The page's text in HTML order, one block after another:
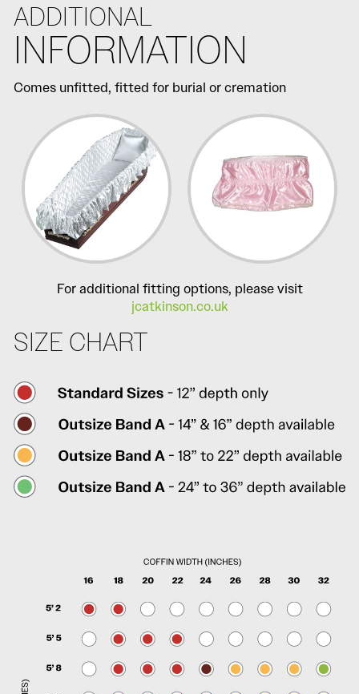
ADDITIONAL
INFORMATION
Comes unfitted, fitted for burial or cremation
For additional fitting options, please visit
jcatkinson.co.uk
SIZE CHART